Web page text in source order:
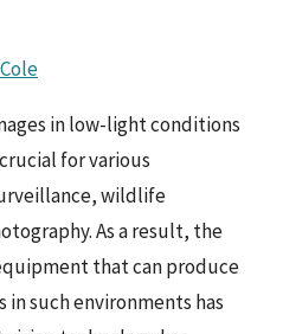
in low-light conditions
for various
wildlife
As a result, the
that can produce
such environments has